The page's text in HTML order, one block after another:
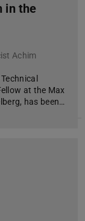
in the
Achim
at the Max
has been…